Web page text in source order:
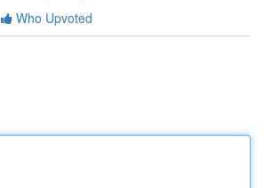
Who Upvoted